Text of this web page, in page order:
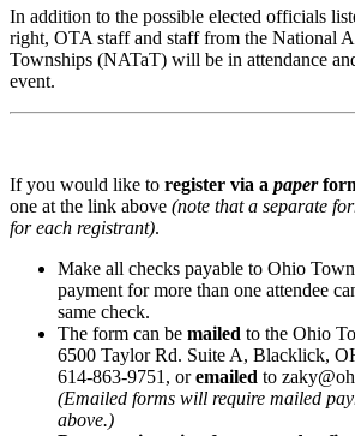
In addition to the possible elected officials
right, OTA staff and staff from the National
Townships (NATaT) will be in attendance
event.
If you would like to register via a paper
one at the link above (note that a separate
for each registrant).
Make all checks payable to Ohio
payment for more than one attendee
same check.
The form can be mailed to the Ohio
6500 Taylor Rd. Suite A, Blacklick,
614-863-9751, oremailed to
(Emailed forms will require mailed
above.)